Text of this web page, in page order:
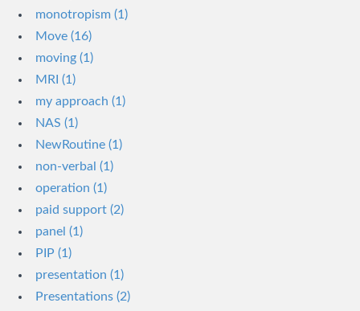
monotropism (1)
Move (16)
moving (1)
MRI (1)
my approach (1)
NAS (1)
NewRoutine (1)
non-verbal (1)
operation (1)
paid support (2)
panel (1)
PIP (1)
presentation (1)
Presentations (2)